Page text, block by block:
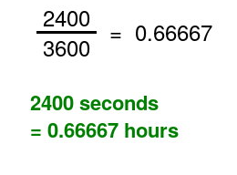
2400
3600 = 0.66667
2400 seconds
= 0.66667 hours